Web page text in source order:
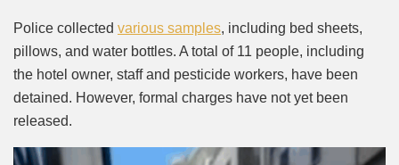
Police collected various samples, including bed sheets,
pillows, and water bottles. A total of 11 people, including
the hotel owner, staff and pesticide workers, have been
detained. However, formal charges have not yet been
released.